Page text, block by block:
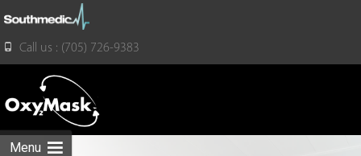
Call us : (705) 726-9383
Menu